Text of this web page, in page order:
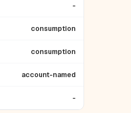
-
consumption
consumption
account-named
-